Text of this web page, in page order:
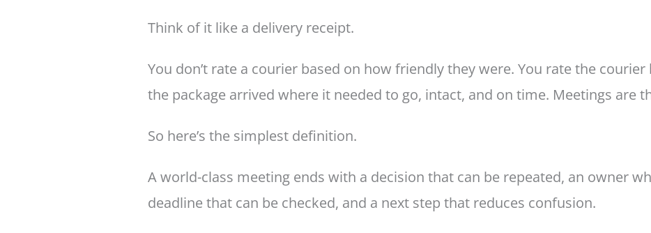
Think of it like a delivery receipt.
You don’t rate a courier based on how friendly they were. You rate the
the package arrived where it needed to go, intact, and on time. Meetings are
So here’s the simplest definition.
A world-class meeting ends with a decision that can be repeated, an owner
deadline that can be checked, and a next step that reduces confusion.